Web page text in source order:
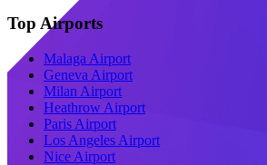
Top Airports
Malaga Airport
Geneva Airport
Milan Airport
Heathrow Airport
Paris Airport
Los Angeles Airport
Nice Airport